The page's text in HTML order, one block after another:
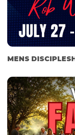
MENS